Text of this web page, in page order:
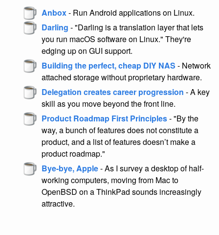
Anbox- Run Android applications on Linux.
Darling - "Darling is a translation layer that lets
you run macOS software on Linux." They're
edging up on GUI support.
Building the perfect, cheap DIY NAS - Network
attached storage without proprietary hardware.
Delegation creates career progression - A key
skill as you move beyond the front line.
Product Roadmap First Principles- "By the
way, a bunch of features does not constitute a
product, and a list of features doesn’t make a
product roadmap."
Bye-bye, Apple- As I survey a desktop of half-
working computers, moving from Mac to
OpenBSD on a ThinkPad sounds increasingly
attractive.